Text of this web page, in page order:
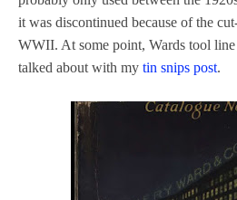
it was discontinued because of the
WWII. At some point, Wards tool line
talked about with my tin snips post.